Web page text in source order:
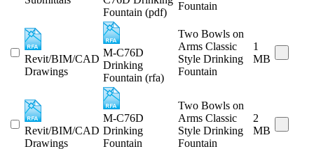
Fountain (pdf)
Fountain
Revit/BIM/CAD
Drawings
M-C76D
Drinking
Fountain (rfa)
Two Bowls on
Arms Classic
Style Drinking
Fountain
1
MB
Revit/BIM/CAD
Drawings
M-C76D
Drinking
Fountain
Two Bowls on
Arms Classic
Style Drinking
Fountain
2
MB